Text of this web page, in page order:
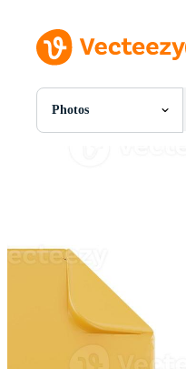
Photos
All Images
Videos
Motion Graphics
Editorial Images
Editorial Events